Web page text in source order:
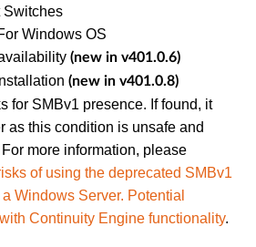
Switches
Windows OS
(new in v401.0.6)
(new in v401.0.8)
for SMBv1 presence. If found, it
as this condition is unsafe and
more information, please
of using the deprecated SMBv1
Windows Server. Potential
Continuity Engine functionality.